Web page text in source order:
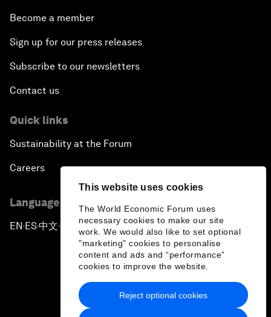
This website uses cookies
The World Economic Forum uses
necessary cookies to make our site
work. We would also like to set optional
"marketing" cookies to personalise
content and ads and “performance”
cookies to improve the website.
Reject optional cookies
Become a member
Sign up for our press releases
Subscribe to our newsletters
Contact us
Quick links
Sustainability at the Forum
Careers
Language editions
EN ▪ES▪中文▪ 日本語
Privacy Policy & Terms of Service